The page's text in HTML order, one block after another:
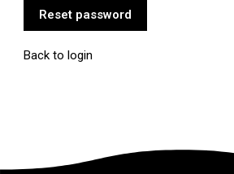
Reset password
Back to login